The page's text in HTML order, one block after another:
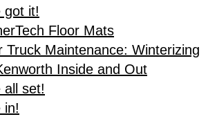
got it!
Floor Mats
Truck Maintenance: Winterizing
Inside and Out
all set!
in!